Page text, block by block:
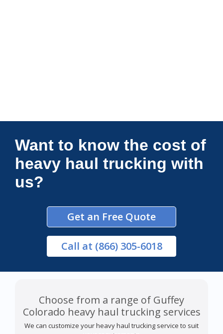
Connections Unlimited
Want to know the cost of
heavy haul trucking with
us?
Get an Free Quote
Call at (866) 305-6018
Choose from a range of Guffey
Colorado heavy haul trucking services
We can customize your heavy haul trucking service to suit